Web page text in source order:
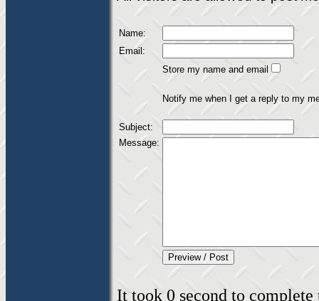
Name:
Email:
Store my name and email
Notify me when I get a reply to my
Subject:
Message:
It took 0 second to